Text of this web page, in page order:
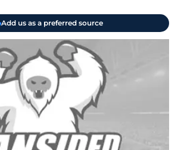
Add us as a preferred source